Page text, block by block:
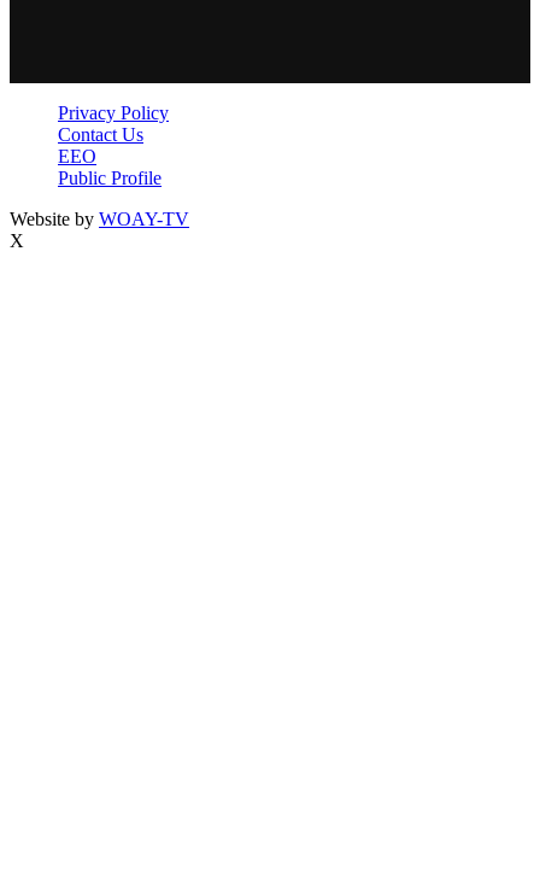
Privacy Policy
Contact Us
EEO
Public Profile
Website by WOAY-TV
X